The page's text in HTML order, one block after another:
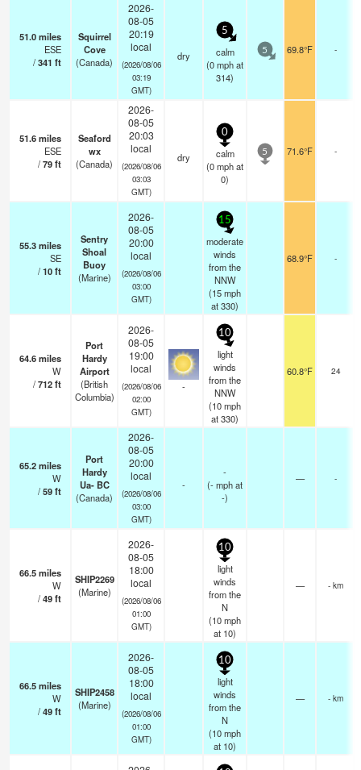
51.0miles
ESE
/341 ft
Squirrel
Cove
(Canada)
2026-
08-05
20:19
local
(2026/08/06
03:19
GMT)
dry
5
calm
(0mphat
314)
5 69.8°F -
51.6miles
ESE
/79ft
Seaford
wx
(Canada)
2026-
08-05
20:03
local
(2026/08/06
03:03
GMT)
dry
0
calm
(0mphat
0)
5 71.6°F -
55.3miles
SE
/10ft
Sentry
Shoal
Buoy
(Marine)
2026-
08-05
20:00
local
(2026/08/06
03:00
GMT)
15
moderate
winds
from the
NNW
(15mph
at 330)
68.9°F -
64.6miles
W
/712ft
Port
Hardy
Airport
(British
Columbia)
2026-
08-05
19:00
local
(2026/08/06
02:00
GMT)
-
10
light
winds
from the
NNW
(10mph
at 330)
60.8°F 24
65.2miles
W
/59ft
Port
Hardy
Ua- BC
(Canada)
2026-
08-05
20:00
local
(2026/08/06
03:00
GMT)
-
-
(-mphat
-)
— -
66.5miles
W
/49ft
SHIP2269
(Marine)
2026-
08-05
18:00
local
(2026/08/06
01:00
GMT)
10
light
winds
from the
N
(10mph
at 10)
— - km
66.5miles
W
/49ft
SHIP2458
(Marine)
2026-
08-05
18:00
local
(2026/08/06
01:00
GMT)
10
light
winds
from the
N
(10mph
at 10)
— - km